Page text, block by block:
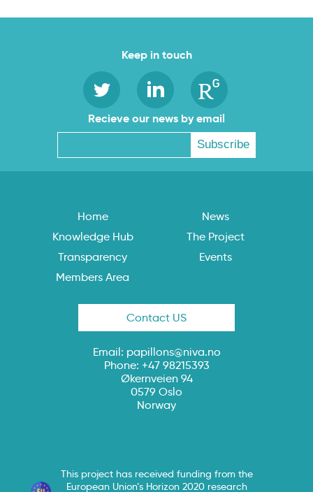
Keep in touch
Recieve our news by email
Home
News
Knowledge Hub
The Project
Transparency
Events
Members Area
Contact US
Email: papillons@niva.no
Phone: +47 98215393
Økernveien 94
0579 Oslo
Norway
This project has received funding from the
European Union’s Horizon 2020 research